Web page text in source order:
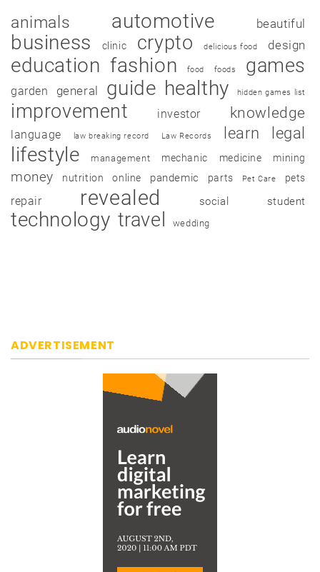
animals automotive beautiful
business clinic crypto delicious food design
education fashion food foods games
garden general guide healthy hidden games list
improvement investor knowledge
language law breaking record Law Records learn legal
lifestyle management mechanic medicine mining
money nutrition online pandemic parts Pet Care pets
repair revealed social student
technology travel wedding
ADVERTISEMENT